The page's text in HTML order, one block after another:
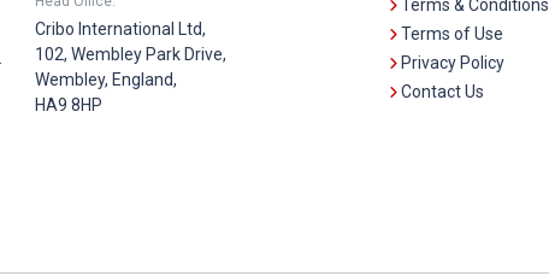
Cribo International Ltd,
102, Wembley Park Drive,
Wembley, England,
HA9 8HP
Terms & Conditions
Terms of Use
Privacy Policy
Contact Us